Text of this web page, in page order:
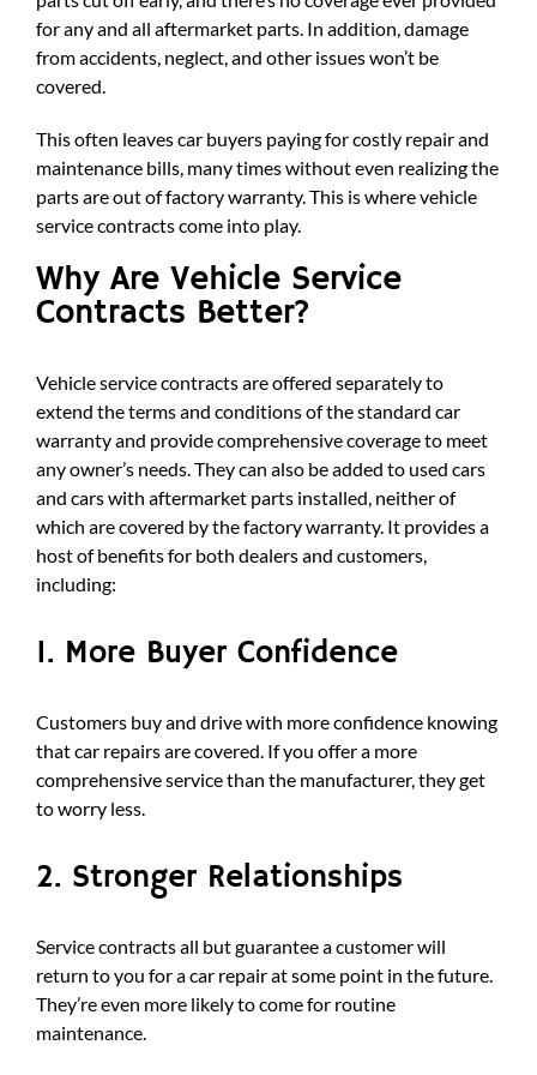
for any and all aftermarket parts. In addition, damage
from accidents, neglect, and other issues won’t be
covered.
This often leaves car buyers paying for costly repair and
maintenance bills, many times without even realizing the
parts are out of factory warranty. This is where vehicle
service contracts come into play.
Why Are Vehicle Service
Contracts Better?
Vehicle service contracts are offered separately to
extend the terms and conditions of the standard car
warranty and provide comprehensive coverage to meet
any owner’s needs. They can also be added to used cars
and cars with aftermarket parts installed, neither of
which are covered by the factory warranty. It provides a
host of benefits for both dealers and customers,
including:
1. More Buyer Confidence
Customers buy and drive with more confidence knowing
that car repairs are covered. If you offer a more
comprehensive service than the manufacturer, they get
to worry less.
2. Stronger Relationships
Service contracts all but guarantee a customer will
return to you for a car repair at some point in the future.
They’re even more likely to come for routine
maintenance.